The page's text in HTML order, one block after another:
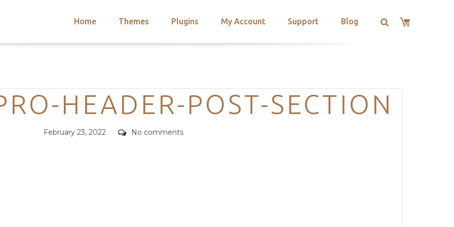
Home Themes Plugins My Account Support Blog
Categories
HEADER-POST-SECTION
Posted
February 23, 2022 Comments
No comments